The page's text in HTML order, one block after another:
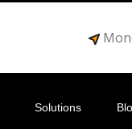
Solutions